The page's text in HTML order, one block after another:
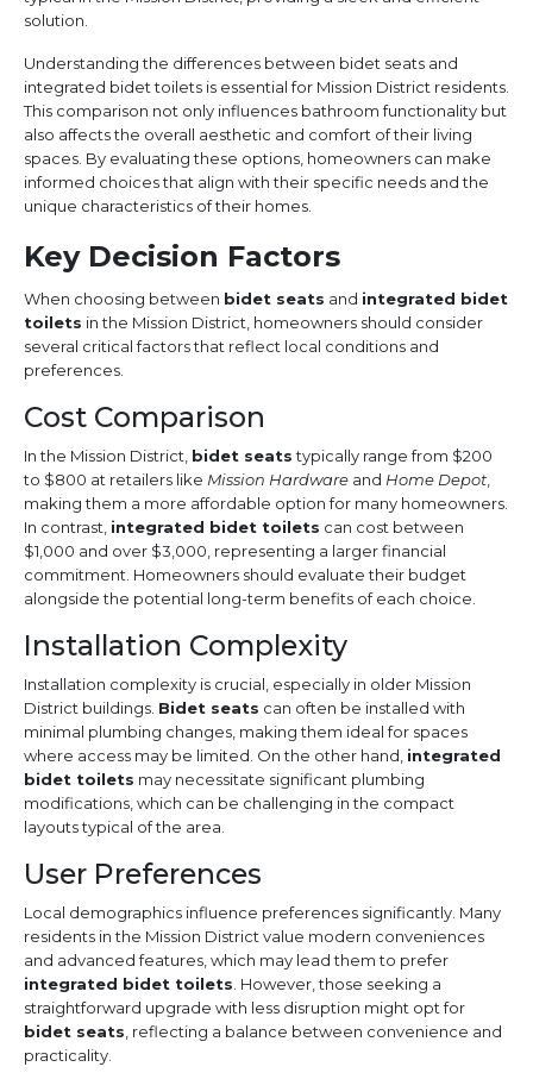
solution.
Understanding the differences between bidet seats and
integrated bidet toilets is essential for Mission District residents.
This comparison not only influences bathroom functionality but
also affects the overall aesthetic and comfort of their living
spaces. By evaluating these options, homeowners can make
informed choices that align with their specific needs and the
unique characteristics of their homes.
Key Decision Factors
When choosing between bidet seats and integrated bidet
toilets in the Mission District, homeowners should consider
several critical factors that reflect local conditions and
preferences.
Cost Comparison
In the Mission District, bidet seatstypically range from $200
to $800 at retailers like Mission Hardware and Home Depot
making them a more affordable option for many homeowners.
In contrast, integrated bidet toilets can cost between
$1,000 and over $3,000, representing a larger financial
commitment. Homeowners should evaluate their budget
alongside the potential long-term benefits of each choice.
Installation Complexity
Installation complexity is crucial, especially in older Mission
District buildings. Bidet seats can often be installed with
minimal plumbing changes, making them ideal for spaces
where access may be limited. On the other hand, integrated
bidet toilets may necessitate significant plumbing
modifications, which can be challenging in the compact
layouts typical of the area.
User Preferences
Local demographics influence preferences significantly. Many
residents in the Mission District value modern conveniences
and advanced features, which may lead them to prefer
integrated bidet toilets . However, those seeking a
straightforward upgrade with less disruption might opt for
bidet seats , reflecting a balance between convenience and
practicality.